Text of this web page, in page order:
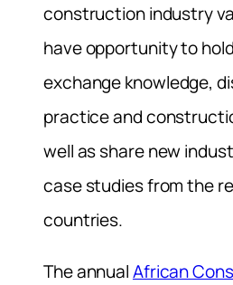
construction industry
have opportunity to
exchange knowledge,
practice and
well as share new
case studies from the
countries.
The annualAfrican